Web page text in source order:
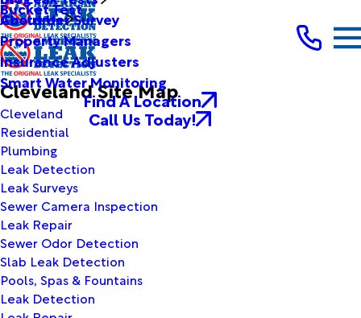
Bucket Test
About Us
Customer Survey
Property Managers
Insurance Adjusters
Smart Water Monitoring
Find A Location
Call Us Today!
Cleveland Site Map
Cleveland
Residential
Plumbing
Leak Detection
Leak Surveys
Sewer Camera Inspection
Leak Repair
Sewer Odor Detection
Slab Leak Detection
Pools, Spas & Fountains
Leak Detection